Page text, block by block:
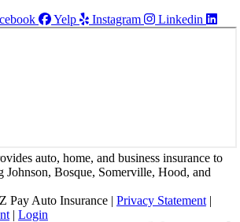
Yelp Instagram Linkedin
auto, home, and business insurance to
Johnson, Bosque, Somerville, Hood, and
Pay Auto Insurance | Privacy Statement |
| Login